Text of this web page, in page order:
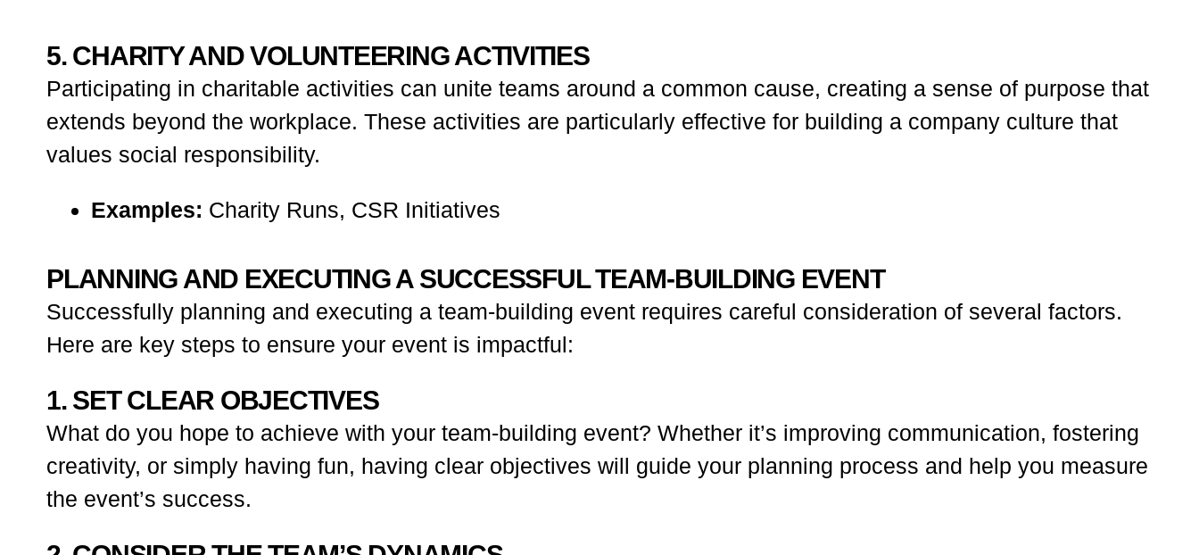
5. CHARITY AND VOLUNTEERING ACTIVITIES
Participating in charitable activities can unite teams around a common cause, creating a sense of purpose that
extends beyond the workplace. These activities are particularly effective for building a company culture that
values social responsibility.
Examples: Charity Runs, CSR Initiatives
PLANNING AND EXECUTING A SUCCESSFUL TEAM-BUILDING EVENT
Successfully planning and executing a team-building event requires careful consideration of several factors.
Here are key steps to ensure your event is impactful:
1. SET CLEAR OBJECTIVES
What do you hope to achieve with your team-building event? Whether it’s improving communication, fostering
creativity, or simply having fun, having clear objectives will guide your planning process and help you measure
the event’s success.